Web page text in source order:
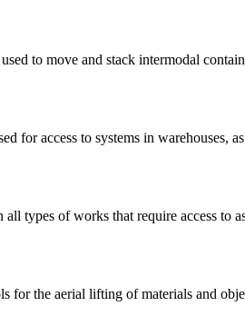
used to move and stack intermodal
for access to systems in warehouses,
types of works that require access to
for the aerial lifting of materials and